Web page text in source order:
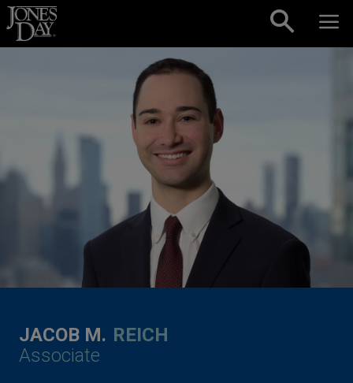
Skip to content
JACOB M. REICH
Associate